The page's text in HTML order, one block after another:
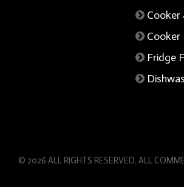
Cooker
Cooker
Fridge
© 2026 ALL RIGHTS RESERVED. ALL